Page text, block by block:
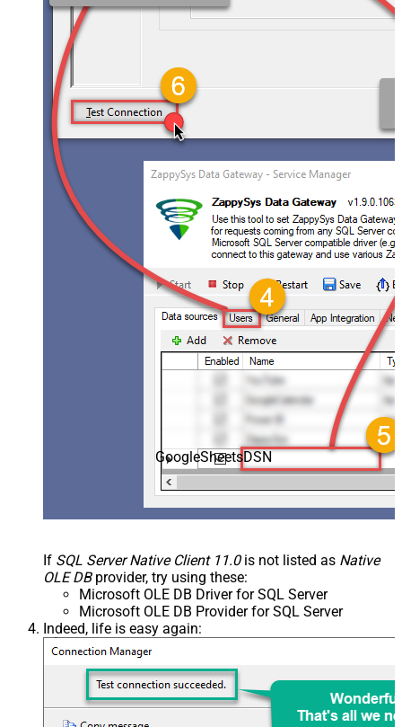
GoogleSheetsDSN
If SQL Server Native Client 11.0is not listed as Native
OLE DBprovider, try using these:
Microsoft OLE DB Driver for SQL Server
Microsoft OLE DB Provider for SQL Server
Indeed, life is easy again: